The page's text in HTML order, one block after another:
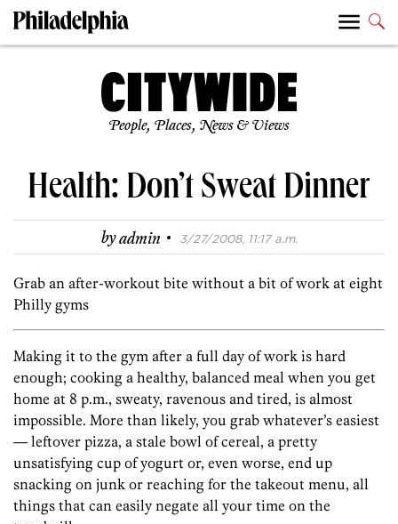
People, Places, News & Views
Health: Don’t Sweat Dinner
byadmin · 3/27/2008, 11:17 a.m.
Grab an after-workout bite without a bit of work at eight
Philly gyms
Making it to the gym after a full day of work is hard
enough; cooking a healthy, balanced meal when you get
home at 8 p.m., sweaty, ravenous and tired, is almost
impossible. More than likely, you grab whatever’s easiest
— leftover pizza, a stale bowl of cereal, a pretty
unsatisfying cup of yogurt or, even worse, end up
snacking on junk or reaching for the takeout menu, all
things that can easily negate all your time on the